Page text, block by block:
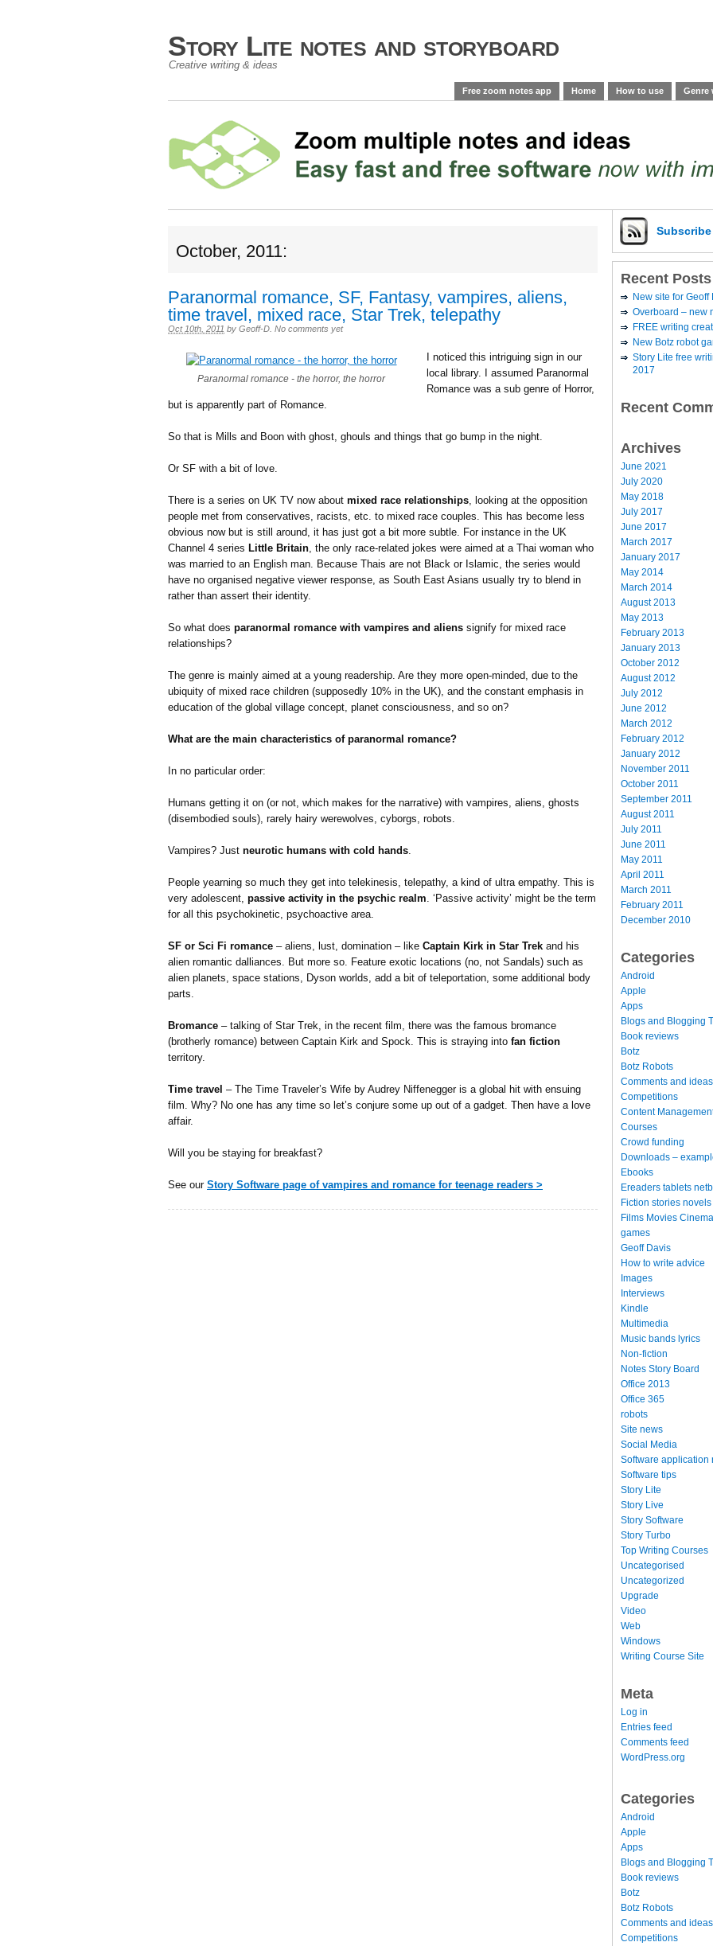
Story Lite notes and storyboard
Creative writing & ideas
Free zoom notes app Home How to use Genre
October, 2011:
Paranormal romance, SF, Fantasy, vampires, aliens,
time travel, mixed race, Star Trek, telepathy
Oct 10th, 2011 by Geoff-D No comments yet
Paranormal romance - the horror, the horror
I noticed this intriguing sign in our
local library. I assumed Paranormal
Romance was a sub genre of Horror,
but is apparently part of Romance.
So that is Mills and Boon with ghost, ghouls and things that go bump in the night.
Or SF with a bit of love.
There is a series on UK TV now about mixed race relationships, looking at the opposition
people met from conservatives, racists, etc. to mixed race couples. This has become less
obvious now but is still around, it has just got a bit more subtle. For instance in the UK
Channel 4 series Little Britain, the only race-related jokes were aimed at a Thai woman who
was married to an English man. Because Thais are not Black or Islamic, the series would
have no organised negative viewer response, as South East Asians usually try to blend in
rather than assert their identity.
So what does paranormal romance with vampires and aliens signify for mixed race
relationships?
The genre is mainly aimed at a young readership. Are they more open-minded, due to the
ubiquity of mixed race children (supposedly 10% in the UK), and the constant emphasis in
education of the global village concept, planet consciousness, and so on?
What are the main characteristics of paranormal romance?
In no particular order:
Humans getting it on (or not, which makes for the narrative) with vampires, aliens, ghosts
(disembodied souls), rarely hairy werewolves, cyborgs, robots.
Vampires? Just neurotic humans with cold hands.
People yearning so much they get into telekinesis, telepathy, a kind of ultra empathy. This is
very adolescent, passive activity in the psychic realm. ‘Passive activity’ might be the term
for all this psychokinetic, psychoactive area.
SF or Sci Fi romance – aliens, lust, domination – like Captain Kirk in Star Trek and his
alien romantic dalliances. But more so. Feature exotic locations (no, not Sandals) such as
alien planets, space stations, Dyson worlds, add a bit of teleportation, some additional body
parts.
Bromance – talking of Star Trek, in the recent film, there was the famous bromance
(brotherly romance) between Captain Kirk and Spock. This is straying into fan fiction
territory.
Time travel – The Time Traveler’s Wife by Audrey Niffenegger is a global hit with ensuing
film. Why? No one has any time so let’s conjure some up out of a gadget. Then have a love
affair.
Will you be staying for breakfast?
See our Story Software page of vampires and romance for teenage readers >
Recent Posts
New site for
Overboard – new
FREE writing
New Botz robot
Story Lite free
2017
Recent
Archives
June 2021
July 2020
May 2018
July 2017
June 2017
March 2017
January 2017
May 2014
March 2014
August 2013
May 2013
February 2013
January 2013
October 2012
August 2012
July 2012
June 2012
March 2012
February 2012
January 2012
November 2011
October 2011
September 2011
August 2011
July 2011
June 2011
May 2011
April 2011
March 2011
February 2011
December 2010
Categories
Android
Apple
Apps
Blogs and Blogging
Book reviews
Botz
Botz Robots
Comments and ideas
Competitions
Content
Courses
Crowd funding
Downloads –
Ebooks
Ereaders tablets
Fiction stories novels
Films Movies
games
Geoff Davis
How to write advice
Images
Interviews
Kindle
Multimedia
Music bands lyrics
Non-fiction
Notes Story Board
Office 2013
Office 365
robots
Site news
Social Media
Software application
Software tips
Story Lite
Story Live
Story Software
Story Turbo
Top Writing Courses
Uncategorised
Uncategorized
Upgrade
Video
Web
Windows
Writing Course Site
Meta
Log in
Entries feed
Comments feed
WordPress.org
Categories
Android
Apple
Apps
Blogs and Blogging
Book reviews
Botz
Botz Robots
Comments and ideas
Competitions